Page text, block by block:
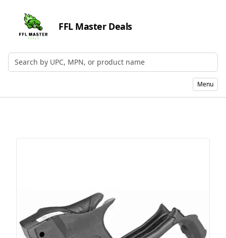
FFL Master Deals
Search by UPC, MPN, or Name
Menu